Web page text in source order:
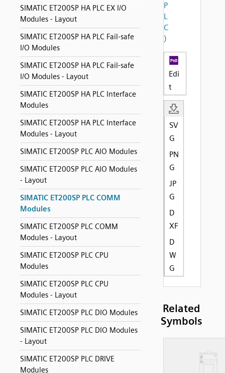
SIMATIC ET200SP HA PLC EX I/O
Modules - Layout
SIMATIC ET200SP HA PLC Fail-safe
I/O Modules
SIMATIC ET200SP HA PLC Fail-safe
I/O Modules - Layout
SIMATIC ET200SP HA PLC Interface
Modules
SIMATIC ET200SP HA PLC Interface
Modules - Layout
SIMATIC ET200SP PLC AIO Modules
SIMATIC ET200SP PLC AIO Modules
- Layout
SIMATIC ET200SP PLC COMM
Modules
SIMATIC ET200SP PLC COMM
Modules - Layout
SIMATIC ET200SP PLC CPU
Modules
SIMATIC ET200SP PLC CPU
Modules - Layout
SIMATIC ET200SP PLC DIO Modules
SIMATIC ET200SP PLC DIO Modules
- Layout
SIMATIC ET200SP PLC DRIVE
Modules
P
L
C
)
Edi
t
SV
G
PN
G
JP
G
D
XF
D
W
G
Related
Symbols